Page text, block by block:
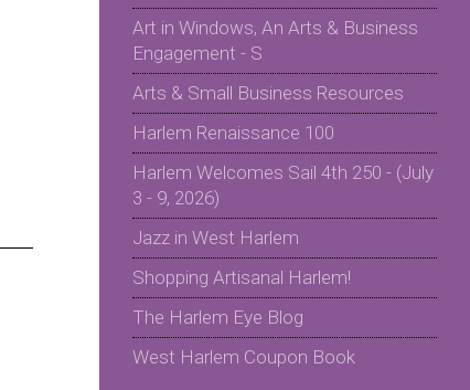
Art in Windows, An Arts & Business
Engagement - S
Arts & Small Business Resources
Harlem Renaissance 100
Harlem Welcomes Sail 4th 250 - (July
3 - 9, 2026)
Jazz in West Harlem
Shopping Artisanal Harlem!
The Harlem Eye Blog
West Harlem Coupon Book